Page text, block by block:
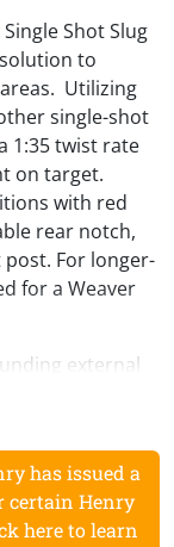
Shot Slug
to
Utilizing
single-shot
1:35 twist rate
on target.
with red
rear notch,
For longer-
for a Weaver
external
lever
with the firing
the same
opening or
is drop-
has issued a
certain Henry
here to learn